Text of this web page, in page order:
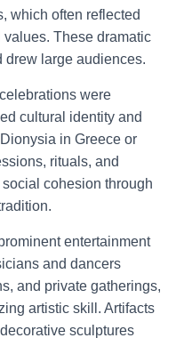
which often reflected
These dramatic
drew large audiences.
were
cultural identity and
in Greece or
rituals, and
cohesion through
entertainment
and dancers
and private gatherings,
artistic skill. Artifacts
sculptures